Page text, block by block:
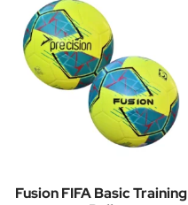
Fusion FIFA Basic Training